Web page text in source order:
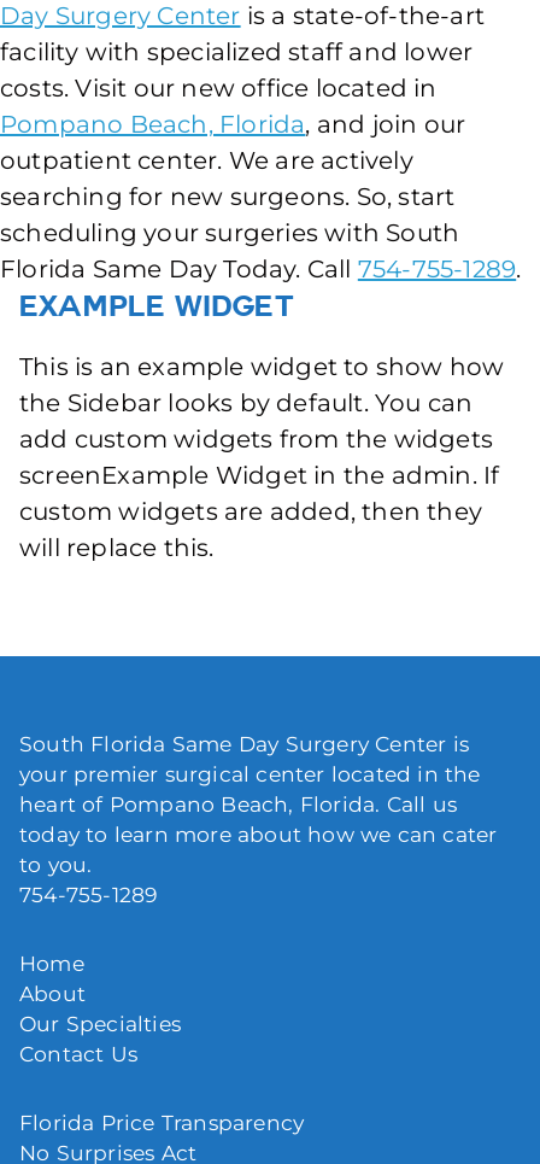
Day Surgery Center is a state-of-the-art
facility with specialized staff and lower
costs. Visit our new office located in
Pompano Beach, Florida, and join our
outpatient center. We are actively
searching for new surgeons. So, start
scheduling your surgeries with South
Florida Same Day Today. Call 754-755-1289.
Example Widget
This is an example widget to show how
the Sidebar looks by default. You can
add custom widgets from the widgets
screenExample Widget in the admin. If
custom widgets are added, then they
will replace this.
South Florida Same Day Surgery Center is
your premier surgical center located in the
heart of Pompano Beach, Florida. Call us
today to learn more about how we can cater
to you.
754-755-1289
Home
About
Our Specialties
Contact Us
Florida Price Transparency
No Surprises Act